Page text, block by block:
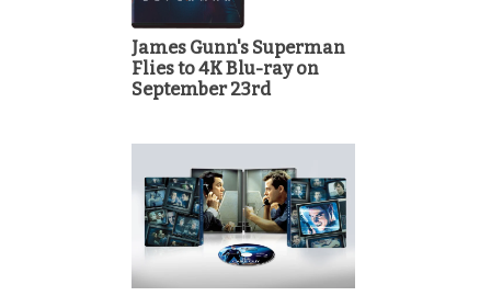
James Gunn's Superman
Flies to 4K Blu-ray on
September 23rd